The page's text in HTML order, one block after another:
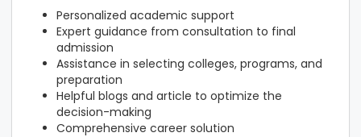
Personalized academic support
Expert guidance from consultation to final
admission
Assistance in selecting colleges, programs, and
preparation
Helpful blogs and article to optimize the
decision-making
Comprehensive career solution